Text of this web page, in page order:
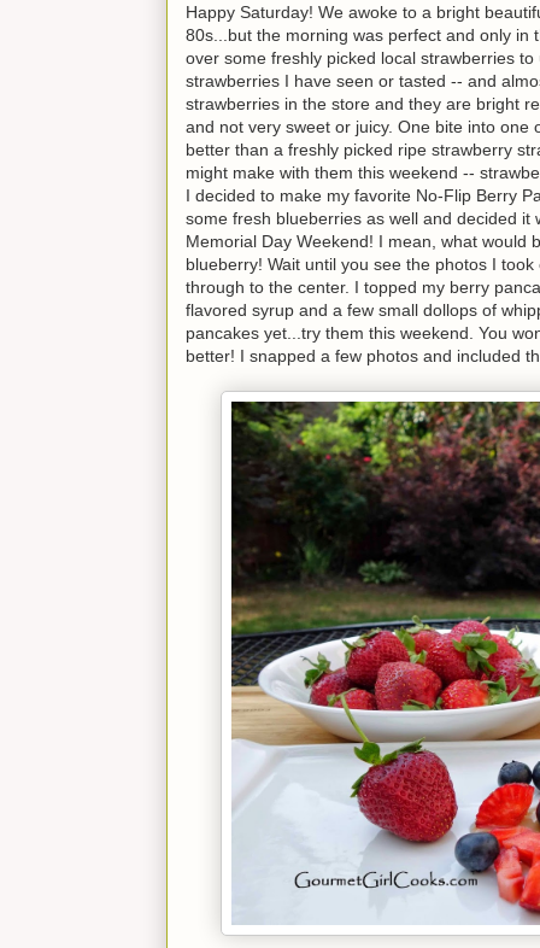
Happy Saturday! We awoke to a bright
80s...but the morning was perfect and only
over some freshly picked local strawberries
strawberries I have seen or tasted -- and
strawberries in the store and they are bright
and not very sweet or juicy. One bite into
better than a freshly picked ripe strawberry
might make with them this weekend --
I decided to make my favorite No-Flip Berry
some fresh blueberries as well and decided
Memorial Day Weekend! I mean, what would
blueberry! Wait until you see the photos I
through to the center. I topped my berry
flavored syrup and a few small dollops of
pancakes yet...try them this weekend. You
better! I snapped a few photos and included